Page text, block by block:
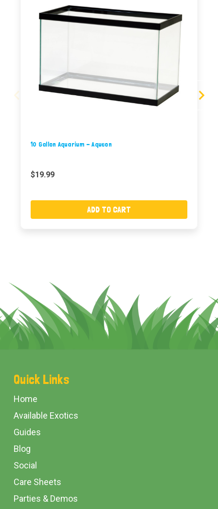
10 Gallon Aquarium - Aqueon
$19.99
ADD TO CART
Footer
Start
Quick Links
Home
Available Exotics
Guides
Blog
Social
Care Sheets
Parties & Demos